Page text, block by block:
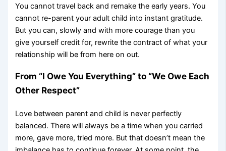
You cannot travel back and remake the early years. You
cannot re-parent your adult child into instant gratitude.
But you can, slowly and with more courage than you
give yourself credit for, rewrite the contract of what your
relationship will be from here on out.
From “I Owe You Everything” to “We Owe Each
Other Respect”
Love between parent and child is never perfectly
balanced. There will always be a time when you carried
more, gave more, tried more. But that doesn’t mean the